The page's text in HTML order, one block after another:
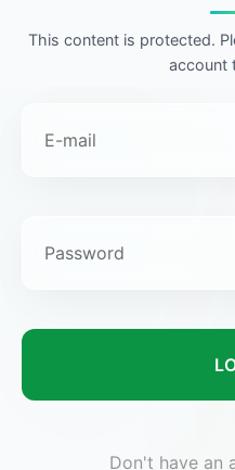
This content is protected.
account
Don't have an